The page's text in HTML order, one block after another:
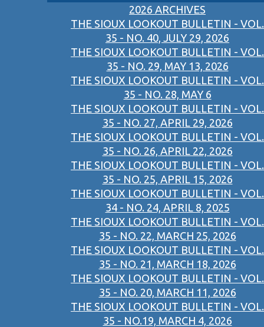
2026 ARCHIVES
THE SIOUX LOOKOUT BULLETIN - VOL.
35 - NO. 40, JULY 29, 2026
THE SIOUX LOOKOUT BULLETIN - VOL.
35 - NO. 29, MAY 13, 2026
THE SIOUX LOOKOUT BULLETIN - VOL.
35 - NO. 28, MAY 6
THE SIOUX LOOKOUT BULLETIN - VOL.
35 - NO. 27, APRIL 29, 2026
THE SIOUX LOOKOUT BULLETIN - VOL.
35 - NO. 26, APRIL 22, 2026
THE SIOUX LOOKOUT BULLETIN - VOL.
35 - NO. 25, APRIL 15, 2026
THE SIOUX LOOKOUT BULLETIN - VOL.
34 - NO. 24, APRIL 8, 2025
THE SIOUX LOOKOUT BULLETIN - VOL.
35 - NO. 22, MARCH 25, 2026
THE SIOUX LOOKOUT BULLETIN - VOL.
35 - NO. 21, MARCH 18, 2026
THE SIOUX LOOKOUT BULLETIN - VOL.
35 - NO. 20, MARCH 11, 2026
THE SIOUX LOOKOUT BULLETIN - VOL.
35 - NO.19, MARCH 4, 2026